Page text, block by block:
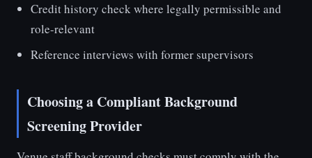
Credit history check where legally permissible and
role-relevant
Reference interviews with former supervisors
Choosing a Compliant Background
Screening Provider